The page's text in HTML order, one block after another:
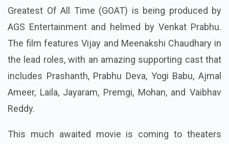
Greatest Of All Time (GOAT) is being produced by
AGS Entertainment and helmed by Venkat Prabhu.
The film features Vijay and Meenakshi Chaudhary in
the lead roles, with an amazing supporting cast that
includes Prashanth, Prabhu Deva, Yogi Babu, Ajmal
Ameer, Laila, Jayaram, Premgi, Mohan, and Vaibhav
Reddy.
This much awaited movie is coming to theaters